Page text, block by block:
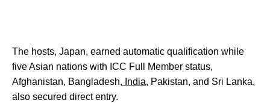
The hosts, Japan, earned automatic qualification while
five Asian nations with ICC Full Member status,
Afghanistan, Bangladesh, India, Pakistan, and Sri Lanka,
also secured direct entry.